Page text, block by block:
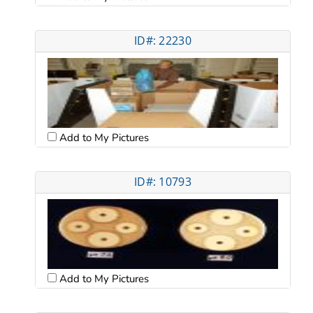
ID#: 22230
Add to My Pictures
ID#: 10793
Add to My Pictures